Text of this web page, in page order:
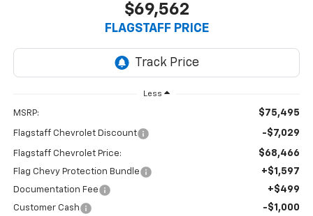
$69,562
FLAGSTAFF PRICE
Less
MSRP: $75,495
Flagstaff Chevrolet Discount -$7,029
Flagstaff Chevrolet Price: $68,466
Flag Chevy Protection Bundle +$1,597
Documentation Fee +$499
Customer Cash -$1,000